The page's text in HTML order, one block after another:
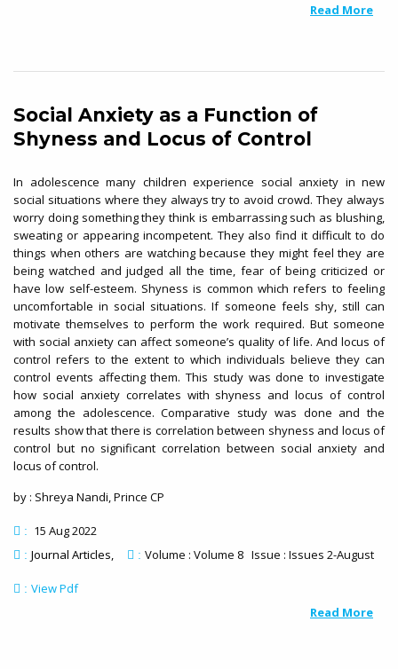
Read More
Social Anxiety as a Function of
Shyness and Locus of Control
In adolescence many children experience social anxiety in new
social situations where they always try to avoid crowd. They always
worry doing something they think is embarrassing such as blushing,
sweating or appearing incompetent. They also find it difficult to do
things when others are watching because they might feel they are
being watched and judged all the time, fear of being criticized or
have low self-esteem. Shyness is common which refers to feeling
uncomfortable in social situations. If someone feels shy, still can
motivate themselves to perform the work required. But someone
with social anxiety can affect someone’s quality of life. And locus of
control refers to the extent to which individuals believe they can
control events affecting them. This study was done to investigate
how social anxiety correlates with shyness and locus of control
among the adolescence. Comparative study was done and the
results show that there is correlation between shyness and locus of
control but no significant correlation between social anxiety and
locus of control.
by : Shreya Nandi, Prince CP
: 15 Aug 2022
: Journal Articles : Volume : Volume 8 Issue : Issues 2-August
: View Pdf
Read More